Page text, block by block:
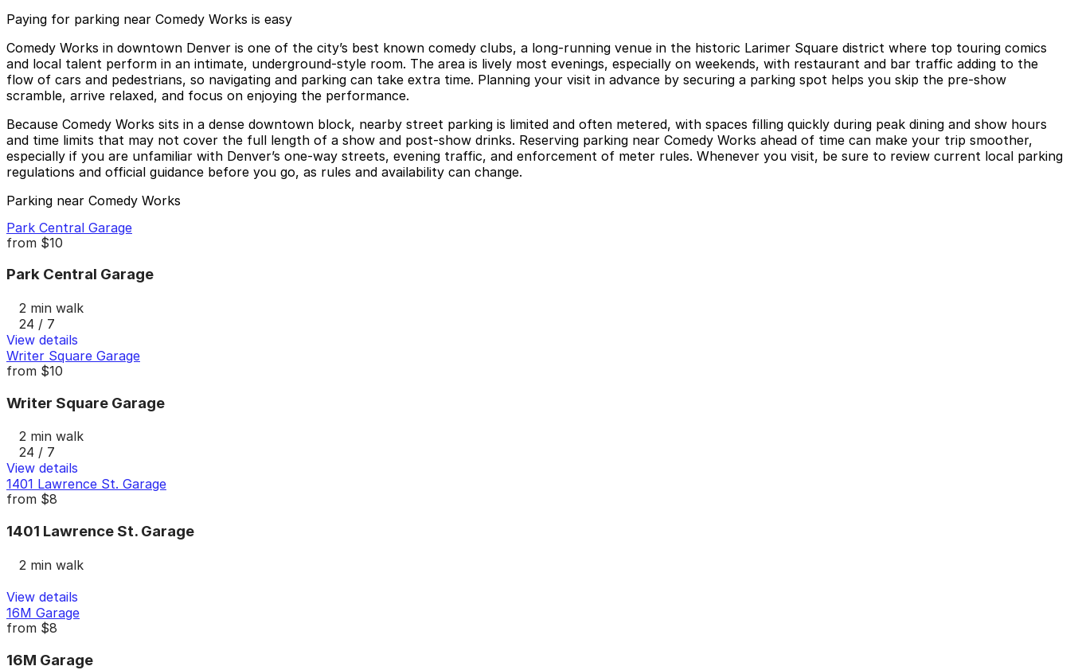
Paying for parking near Comedy Works is easy
Comedy Works in downtown Denver is one of the city’s best known comedy clubs, a long-running venue in the historic Larimer Square district where top touring comics
and local talent perform in an intimate, underground-style room. The area is lively most evenings, especially on weekends, with restaurant and bar traffic adding to the
flow of cars and pedestrians, so navigating and parking can take extra time. Planning your visit in advance by securing a parking spot helps you skip the pre-show
scramble, arrive relaxed, and focus on enjoying the performance.
Because Comedy Works sits in a dense downtown block, nearby street parking is limited and often metered, with spaces filling quickly during peak dining and show hours
and time limits that may not cover the full length of a show and post-show drinks. Reserving parking near Comedy Works ahead of time can make your trip smoother,
especially if you are unfamiliar with Denver’s one-way streets, evening traffic, and enforcement of meter rules. Whenever you visit, be sure to review current local parking
regulations and official guidance before you go, as rules and availability can change.
Parking near Comedy Works
Park Central Garage
from $10
Park Central Garage
2 min walk
24 / 7
View details
Writer Square Garage
from $10
Writer Square Garage
2 min walk
24 / 7
View details
1401 Lawrence St. Garage
from $8
1401 Lawrence St. Garage
2 min walk
View details
16M Garage
from $8
16M Garage